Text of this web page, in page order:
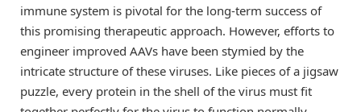
immune system is pivotal for the long-term success of
this promising therapeutic approach. However, efforts to
engineer improved AAVs have been stymied by the
intricate structure of these viruses. Like pieces of a jigsaw
puzzle, every protein in the shell of the virus must fit